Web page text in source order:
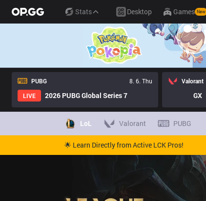
Stats Desktop Games New
PUBG
8. 6. Thu
LIVE
2026 PUBG Global Series 7
Valorant
GX
LoL Valorant PUBG
🌟 Learn Directly from Active LCK Pros!